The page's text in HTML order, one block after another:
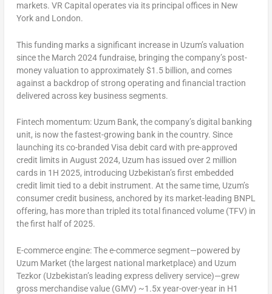
markets. VR Capital operates via its principal offices in New
Yorkand London.
This funding marks a significant increase in Uzum’s valuation
since the March 2024fundraise, bringing the company’s post-
money valuation to approximately$1.5 billion, and comes
against a backdrop of strong operating and financial traction
delivered across key business segments.
Fintech momentum: Uzum Bank, the company’s digital banking
unit, is now the fastest-growing bank in the country. Since
launching its co-branded Visa debit card with pre-approved
credit limits in August 2024, Uzum has issued over 2 million
cards in 1H 2025, introducing Uzbekistan’sfirst embedded
credit limit tied to a debit instrument. At the same time, Uzum’s
consumer credit business, anchored by its market-leading BNPL
offering, has more than tripled its total financed volume (TFV) in
the first half of 2025.
E-commerce engine:The e-commerce segment—powered by
Uzum Market (the largest national marketplace) and Uzum
Tezkor (Uzbekistan’sleading express delivery service)—grew
gross merchandise value (GMV) ~1.5x year-over-year in H1